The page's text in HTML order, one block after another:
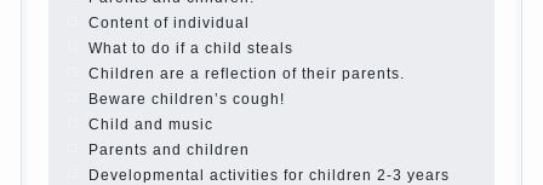
mothers
The Causes of disobedience
How to live with the unloved husband, and
is it worth it?
The inner world of the child
Adaptation of parents to the child’s
disability.